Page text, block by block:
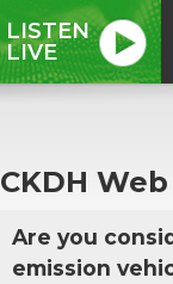
LISTEN
LIVE
CKDH
Are you
emission